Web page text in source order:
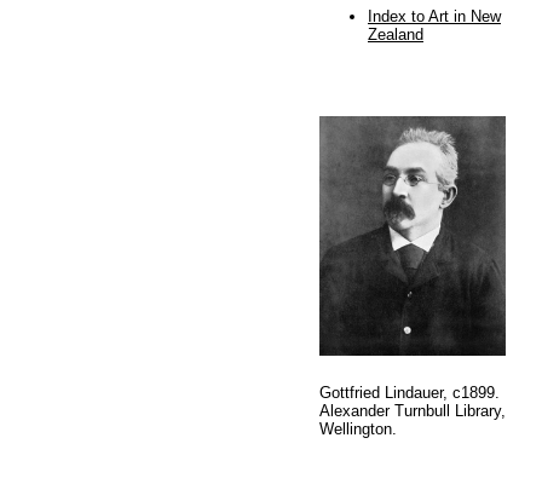
Index to Art in New
Zealand
Gottfried Lindauer, c1899.
Alexander Turnbull Library,
Wellington.